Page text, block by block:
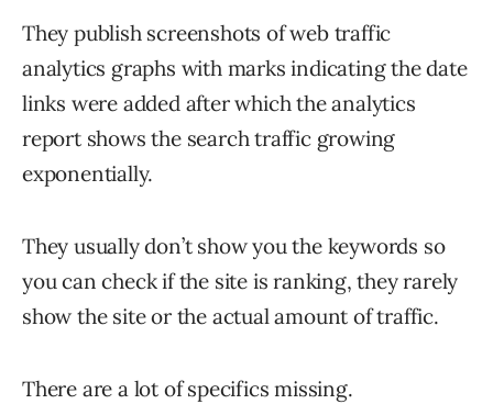
They publish screenshots of web traffic
analytics graphs with marks indicating the date
links were added after which the analytics
report shows the search traffic growing
exponentially.
They usually don’t show you the keywords so
you can check if the site is ranking, they rarely
show the site or the actual amount of traffic.
There are a lot of specifics missing.